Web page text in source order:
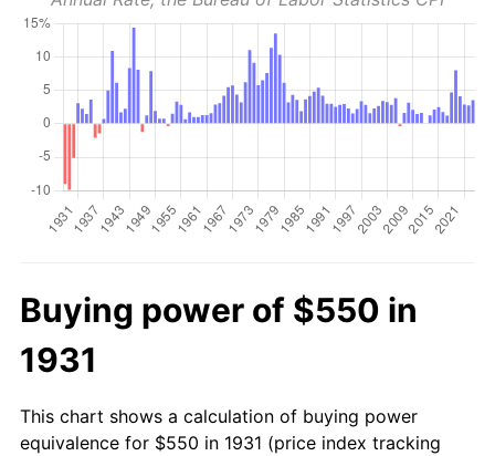
Buying power of $550 in
1931
This chart shows a calculation of buying power
equivalence for $550 in 1931 (price index tracking